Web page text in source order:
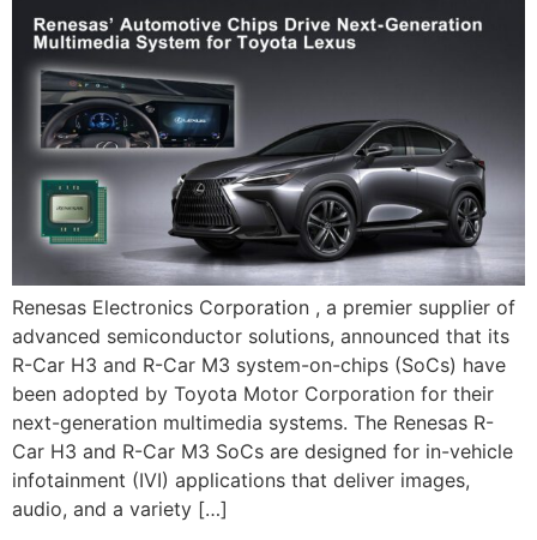
Renesas Electronics Corporation , a premier supplier of
advanced semiconductor solutions, announced that its
R-Car H3 and R-Car M3 system-on-chips (SoCs) have
been adopted by Toyota Motor Corporation for their
next-generation multimedia systems. The Renesas R-
Car H3 and R-Car M3 SoCs are designed for in-vehicle
infotainment (IVI) applications that deliver images,
audio, and a variety […]